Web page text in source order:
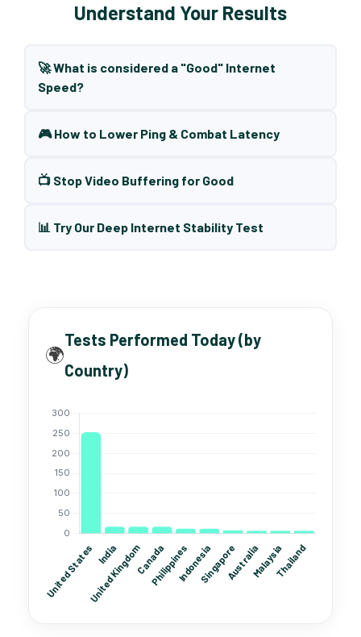
Understand Your Results
🚀 What is considered a "Good" Internet
Speed?
🎮 How to Lower Ping & Combat Latency
📺 Stop Video Buffering for Good
📊 Try Our Deep Internet Stability Test
🌍
Tests Performed Today (by
Country)